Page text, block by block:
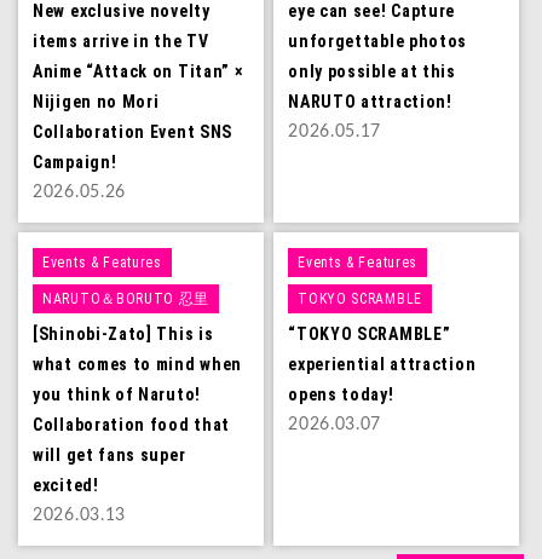
New exclusive novelty
items arrive in the TV
Anime “Attack on Titan” ×
Nijigen no Mori
Collaboration Event SNS
Campaign!
2026.05.26
eye can see! Capture
unforgettable photos
only possible at this
NARUTO attraction!
2026.05.17
Events & Features
NARUTO＆BORUTO 忍里
[Shinobi-Zato] This is
what comes to mind when
you think of Naruto!
Collaboration food that
will get fans super
excited!
2026.03.13
Events & Features
TOKYO SCRAMBLE
“TOKYO SCRAMBLE”
experiential attraction
opens today!
2026.03.07